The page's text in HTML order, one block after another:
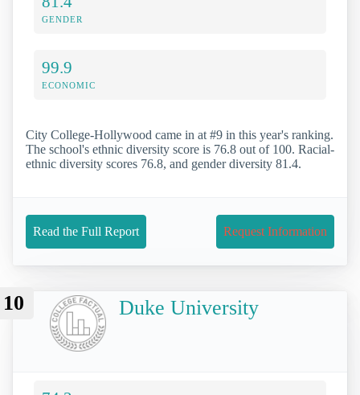
GENDER
99.9
ECONOMIC
City College-Hollywood came in at #9 in this year's ranking.
The school's ethnic diversity score is 76.8 out of 100. Racial-
ethnic diversity scores 76.8, and gender diversity 81.4.
Read the Full Report Request Information
10 Duke University